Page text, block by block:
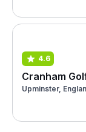
4.6
Cranham
Upminster,